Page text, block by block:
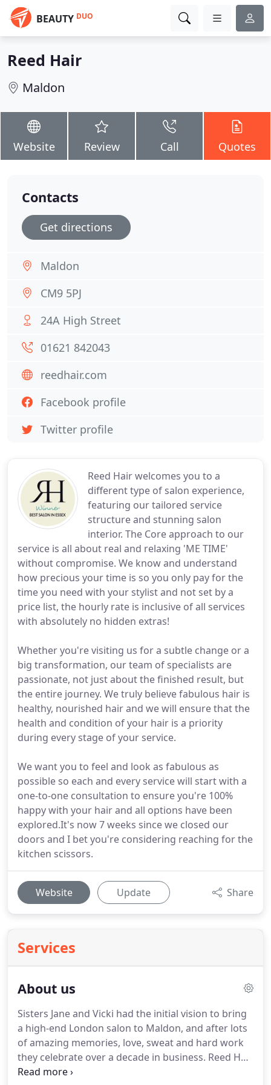
BEAUTY DUO
Reed Hair
Maldon
Website Review Call Quotes
Reed Hair welcomes you to a
different type of salon experience,
featuring our tailored service
structure and stunning salon
interior. The Core approach to our
service is all about real and relaxing 'ME TIME'
without compromise. We know and understand
how precious your time is so you only pay for the
time you need with your stylist and not set by a
price list, the hourly rate is inclusive of all services
with absolutely no hidden extras!
Whether you're visiting us for a subtle change or a
big transformation, our team of specialists are
passionate, not just about the finished result, but
the entire journey. We truly believe fabulous hair is
healthy, nourished hair and we will ensure that the
health and condition of your hair is a priority
during every stage of your service.
We want you to feel and look as fabulous as
possible so each and every service will start with a
one-to-one consultation to ensure you're 100%
happy with your hair and all options have been
explored.It's now 7 weeks since we closed our
doors and I bet you're considering reaching for the
kitchen scissors.
Website Update Share
Services
About us
Sisters Jane and Vicki had the initial vision to bring
a high-end London salon to Maldon, and after lots
of amazing memories, love, sweat and hard work
they celebrate over a decade in business. Reed Hair
has evolved into a true destination salon housed in
Contacts
Get directions
Maldon
CM9 5PJ
24A High Street
01621 842043
reedhair.com
Facebook profile
Twitter profile